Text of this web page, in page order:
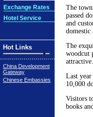
Exchange Rates
Hotel Service
Hot Links
China Development
Gateway
Chinese Embassies
The
passed
and
domestic
The
woodcut
attractive.
Last
10,000
Visitors
books